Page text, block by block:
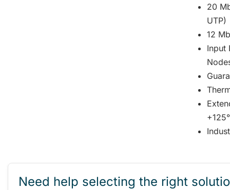
20
UTP)
12
Input
Need help selecting the right